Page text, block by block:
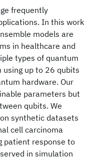
frequently
In this work
models are
in healthcare and
types of quantum
up to 26 qubits
hardware. Our
parameters but
qubits. We
synthetic datasets
cell carcinoma
patient response to
in simulation